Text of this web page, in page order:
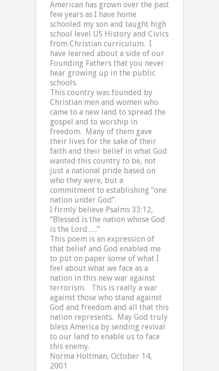
American has grown over the past
few years as I have home
schooled my son and taught high
school level US History and Civics
from Christian curriculum. I
have learned about a side of our
Founding Fathers that you never
hear growing up in the public
schools.
This country was founded by
Christian men and women who
came to a new land to spread the
gospel and to worship in
freedom. Many of them gave
their lives for the sake of their
faith and their belief in what God
wanted this country to be, not
just a national pride based on
who they were, but a
commitment to establishing “one
nation under God”.
I firmly believe Psalms 33:12,
“Blessed is the nation whose God
is the Lord….”
This poem is an expression of
that belief and God enabled me
to put on paper some of what I
feel about what we face as a
nation in this new war against
terrorism.
This is really a war
against those who stand against
God and freedom and all that this
nation represents. May God truly
bless America by sending revival
to our land to enable us to face
this enemy.
Norma Holtman, October 14,
2001